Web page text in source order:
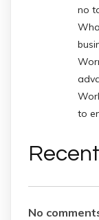
no
to
No